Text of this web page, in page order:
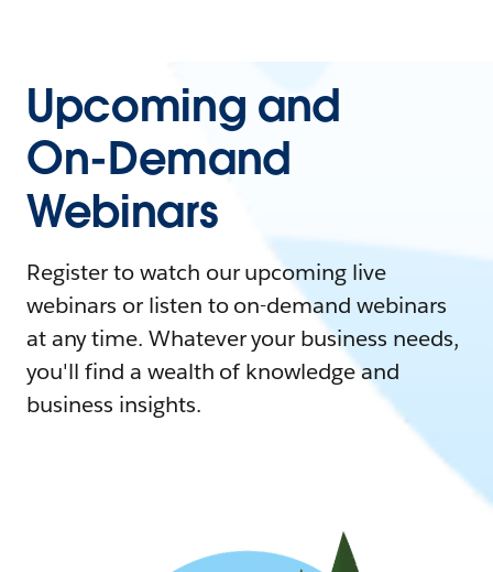
Upcoming and
On-Demand
Webinars
Register to watch our upcoming live
webinars or listen to on-demand webinars
at any time. Whatever your business needs,
you'll find a wealth of knowledge and
business insights.